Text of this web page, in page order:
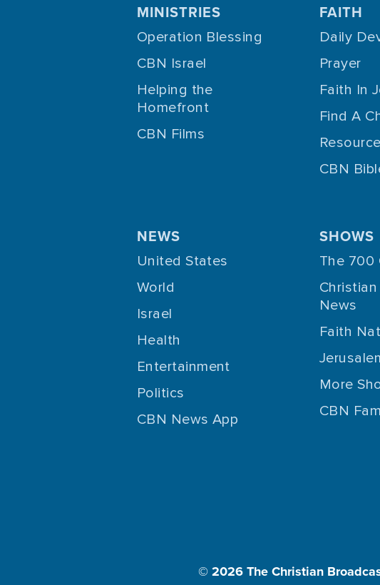
MINISTRIES
Operation Blessing
CBN Israel
Helping the
Homefront
CBN Films
FAITH
Daily
Prayer
Faith In
Find A
CBN
NEWS
United States
World
Israel
Health
Entertainment
Politics
CBN News App
SHOWS
The 700
Christian
News
Faith
More
CBN
© 2026The Christian